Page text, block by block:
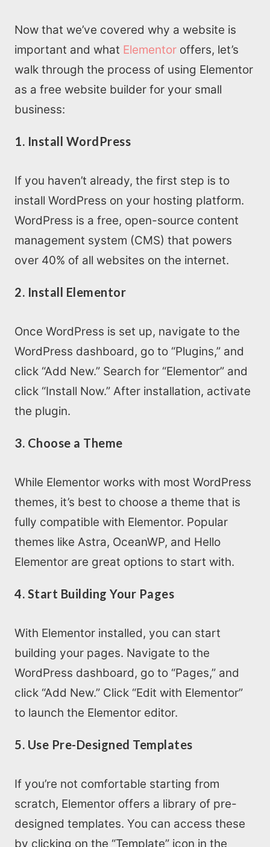
Home
SEO Services
All Resources
AI Directory
Read Blogs
Write for us
Now that we’ve covered why a website is
important and what Elementor offers, let’s
walk through the process of using Elementor
as a free website builder for your small
business:
1. Install WordPress
If you haven’t already, the first step is to
install WordPress on your hosting platform.
WordPress is a free, open-source content
management system (CMS) that powers
over 40% of all websites on the internet.
2. Install Elementor
Once WordPress is set up, navigate to the
WordPress dashboard, go to “Plugins,” and
click “Add New.” Search for “Elementor” and
click “Install Now.” After installation, activate
the plugin.
3. Choose a Theme
While Elementor works with most WordPress
themes, it’s best to choose a theme that is
fully compatible with Elementor. Popular
themes like Astra, OceanWP, and Hello
Elementor are great options to start with.
4. Start Building Your Pages
With Elementor installed, you can start
building your pages. Navigate to the
WordPress dashboard, go to “Pages,” and
click “Add New.” Click “Edit with Elementor”
to launch the Elementor editor.
5. Use Pre-Designed Templates
If you’re not comfortable starting from
scratch, Elementor offers a library of pre-
designed templates. You can access these
by clicking on the “Template” icon in the